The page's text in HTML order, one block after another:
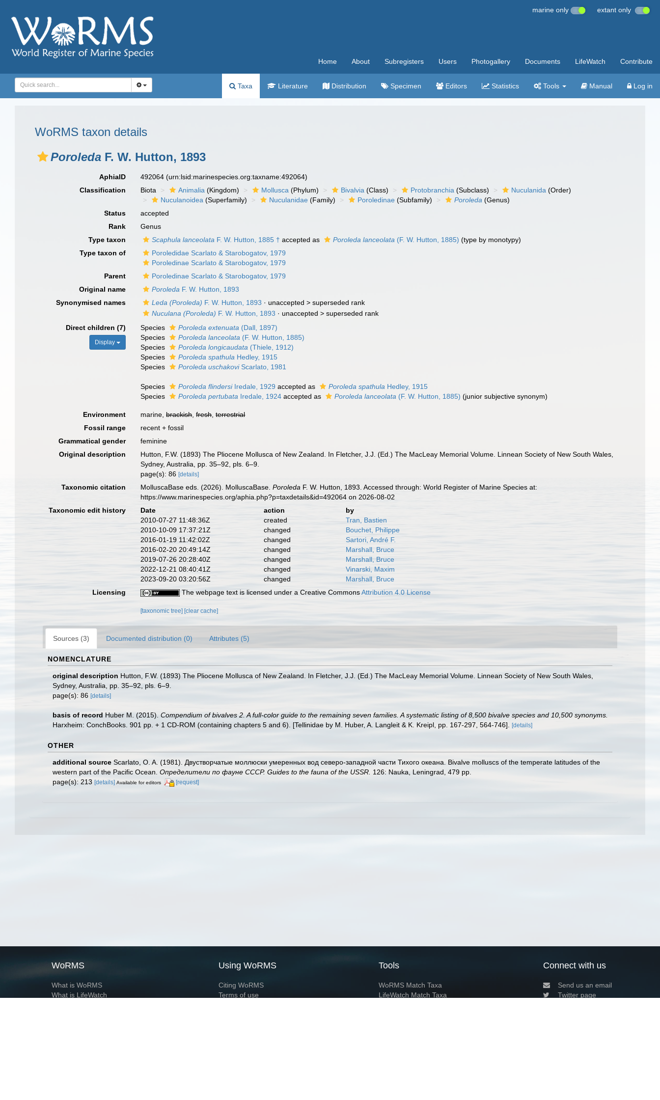
marine only extant only
Home About Subregisters Users Photogallery Documents LifeWatch Contribute
Taxa Literature Distribution Specimen Editors Statistics Tools Manual Log in
WoRMS taxon details
Poroleda F. W. Hutton, 1893
AphiaID 492064(urn:lsid:marinespecies.org:taxname:492064)
Classification
Biota Animalia (Kingdom) Mollusca (Phylum) Bivalvia (Class) Protobranchia (Subclass) Nuculanida (Order)
Nuculanoidea (Superfamily) Nuculanidae (Family) Poroledinae (Subfamily) Poroleda (Genus)
Status
accepted
Rank
Genus
Type taxon
Scaphula lanceolata F. W. Hutton, 1885 † accepted as Poroleda lanceolata (F. W. Hutton, 1885) (type by monotypy)
Type taxon of
Poroledidae Scarlato & Starobogatov, 1979
Poroledinae Scarlato & Starobogatov, 1979
Parent
Poroledinae Scarlato & Starobogatov, 1979
Original name
Poroleda F. W. Hutton, 1893
Synonymised names
Leda (Poroleda) F. W. Hutton, 1893 · unaccepted >superseded rank
Nuculana (Poroleda) F. W. Hutton, 1893 · unaccepted >superseded rank
Direct children (7)
Display
Species Poroleda extenuata (Dall, 1897)
Species
Poroleda lanceolata (F. W. Hutton, 1885)
Species
Poroleda longicaudata (Thiele, 1912)
Species
Poroleda spathula Hedley, 1915
Species
Poroleda uschakoviScarlato, 1981
Species Poroleda flindersiIredale, 1929 accepted as Poroleda spathula Hedley, 1915
Species
Poroleda pertubata Iredale, 1924 accepted as Poroleda lanceolata (F. W. Hutton, 1885) (junior subjective synonym)
Environment marine,brackish,fresh,terrestrial
Fossil range
recent + fossil
Grammatical gender
feminine
Original description
Hutton, F.W. (1893) The Pliocene Mollusca of New Zealand. In Fletcher, J.J. (Ed.) The MacLeay Memorial Volume. Linnean Society of New South Wales,
Sydney, Australia, pp. 35–92, pls. 6–9.
page(s): 86[details]
Taxonomic citation MolluscaBase eds. (2026). MolluscaBase.Poroleda F. W. Hutton, 1893. Accessed through: World Register of Marine Species at:
https://www.marinespecies.org/aphia.php?p=taxdetails&id=492064 on 2026-08-02
Taxonomic edit history
Date action
by
2010-07-27 11:48:36Z
created
Tran, Bastien
2010-10-09 17:37:21Z
changed
Bouchet, Philippe
2016-01-19 11:42:02Z
changed
Sartori, André F.
2016-02-20 20:49:14Z
changed
Marshall, Bruce
2019-07-26 20:28:40Z
changed
Marshall, Bruce
2022-12-21 08:40:41Z
changed
Vinarski, Maxim
2023-09-20 03:20:56Z
changed
Marshall, Bruce
Licensing
The webpage text is licensed under a Creative CommonsAttribution 4.0 License
[taxonomic tree] [clear cache]
Sources (3) Documented distribution (0) Attributes (5)
NOMENCLATURE
original description Hutton, F.W. (1893) The Pliocene Mollusca of New Zealand. In Fletcher, J.J. (Ed.) The MacLeay Memorial Volume. Linnean Society of New South Wales,
Sydney, Australia, pp. 35–92, pls. 6–9.
page(s): 86 [details]
basis of record Huber M. (2015). Compendium of bivalves 2. A full-color guide to the remaining seven families. A systematic listing of 8,500 bivalve species and 10,500 synonyms.
Harxheim: ConchBooks. 901 pp. + 1 CD-ROM (containing chapters 5 and 6). [Tellinidae by M. Huber, A. Langleit & K. Kreipl, pp. 167-297, 564-746].
[details]
OTHER
additional source Scarlato, O. A. (1981). Двустворчатые моллюски умеренных вод северо-западной части Тихого океана. Bivalve molluscs of the temperate latitudes of the
western part of the Pacific Ocean. Определители по фауне СССР. Guides to the fauna of the USSR. 126: Nauka, Leningrad, 479 pp.
page(s): 213 [details] Available for editors [request]
WoRMS
What is WoRMS
What is LifeWatch
Using WoRMS
Citing WoRMS
Terms of use
Tools
WoRMS Match Taxa
LifeWatch Match Taxa
Connect with us
Send us an email
Twitter page